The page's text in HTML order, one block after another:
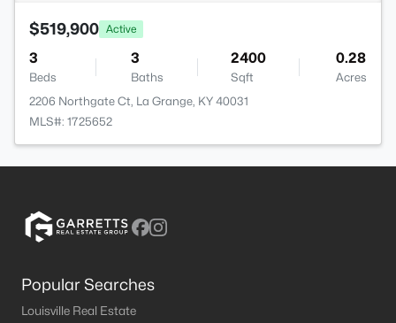
$519,900 Active
3
Beds
3
Baths
2400
Sqft
0.28
Acres
2206 Northgate Ct, La Grange, KY 40031
MLS#: 1725652
Popular Searches
Louisville Real Estate